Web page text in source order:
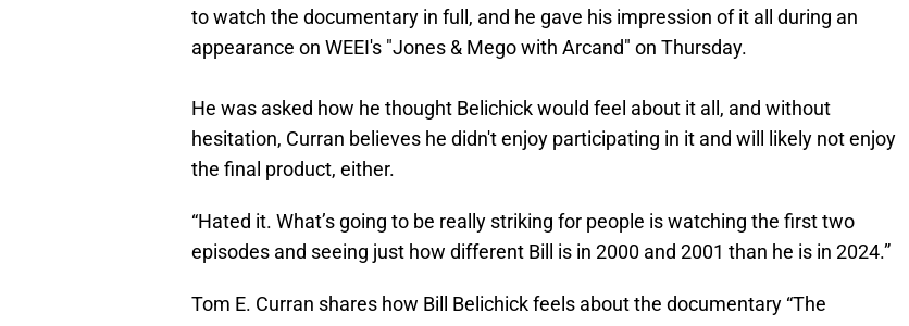
to watch the documentary in full, and he gave his impression of it all during an
appearance on WEEI's "Jones & Mego with Arcand" on Thursday.
He was asked how he thought Belichick would feel about it all, and without
hesitation, Curran believes he didn't enjoy participating in it and will likely not enjoy
the final product, either.
“Hated it. What’s going to be really striking for people is watching the first two
episodes and seeing just how different Bill is in 2000 and 2001 than he is in 2024.”
Tom E. Curran shares how Bill Belichick feels about the documentary “The